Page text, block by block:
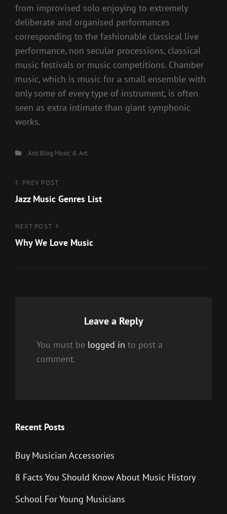
from improvised solo enjoying to extremely
deliberate and organised performances
corresponding to the fashionable classical live
performance, non secular processions, classical
music festivals or music competitions. Chamber
music, which is music for a small ensemble with
only some of every type of instrument, is often
seen as extra intimate than giant symphonic
works.
Categories
Arts Blog Music & Art
Post
navigation
Previous
Post
PREV POST
Jazz Music Genres List
Next
Post
NEXT POST
Why We Love Music
Leave a Reply
You must be logged in to post a
comment.
Recent Posts
Buy Musician Accessories
8 Facts You Should Know About Music History
School For Young Musicians